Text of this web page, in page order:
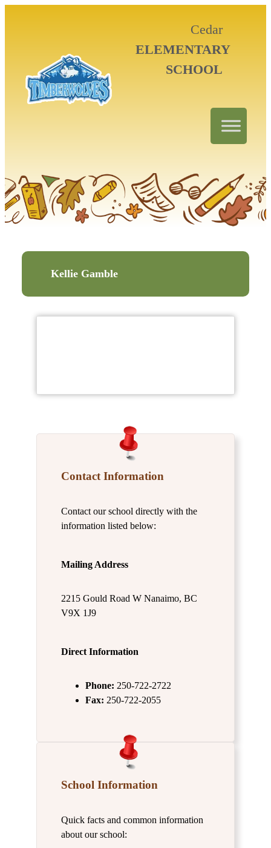
Cedar
ELEMENTARY
SCHOOL
Kellie Gamble
Contact Information
Contact our school directly with the
information listed below:
Mailing Address
2215 Gould Road W Nanaimo, BC
V9X 1J9
Direct Information
Phone: 250-722-2722
Fax: 250-722-2055
School Information
Quick facts and common information
about our school: